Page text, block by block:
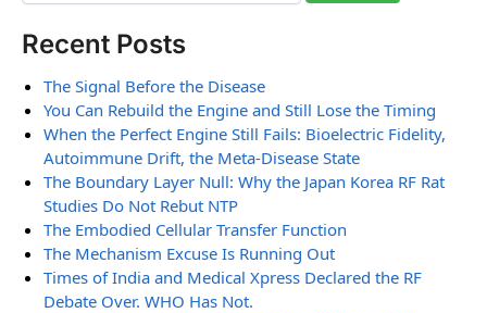
Recent Posts
The Signal Before the Disease
You Can Rebuild the Engine and Still Lose the Timing
When the Perfect Engine Still Fails: Bioelectric Fidelity,
Autoimmune Drift, the Meta-Disease State
The Boundary Layer Null: Why the Japan Korea RF Rat
Studies Do Not Rebut NTP
The Embodied Cellular Transfer Function
The Mechanism Excuse Is Running Out
Times of India and Medical Xpress Declared the RF
Debate Over. WHO Has Not.